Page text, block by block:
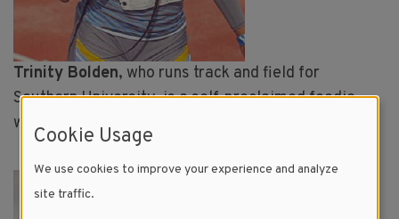
Trinity Bolden, who runs track and field for
Southern University, is a self-proclaimed foodie,
who loves to cook and posts regularly about food.
Cookie Usage
We use cookies to improve your experience and analyze
site traffic.